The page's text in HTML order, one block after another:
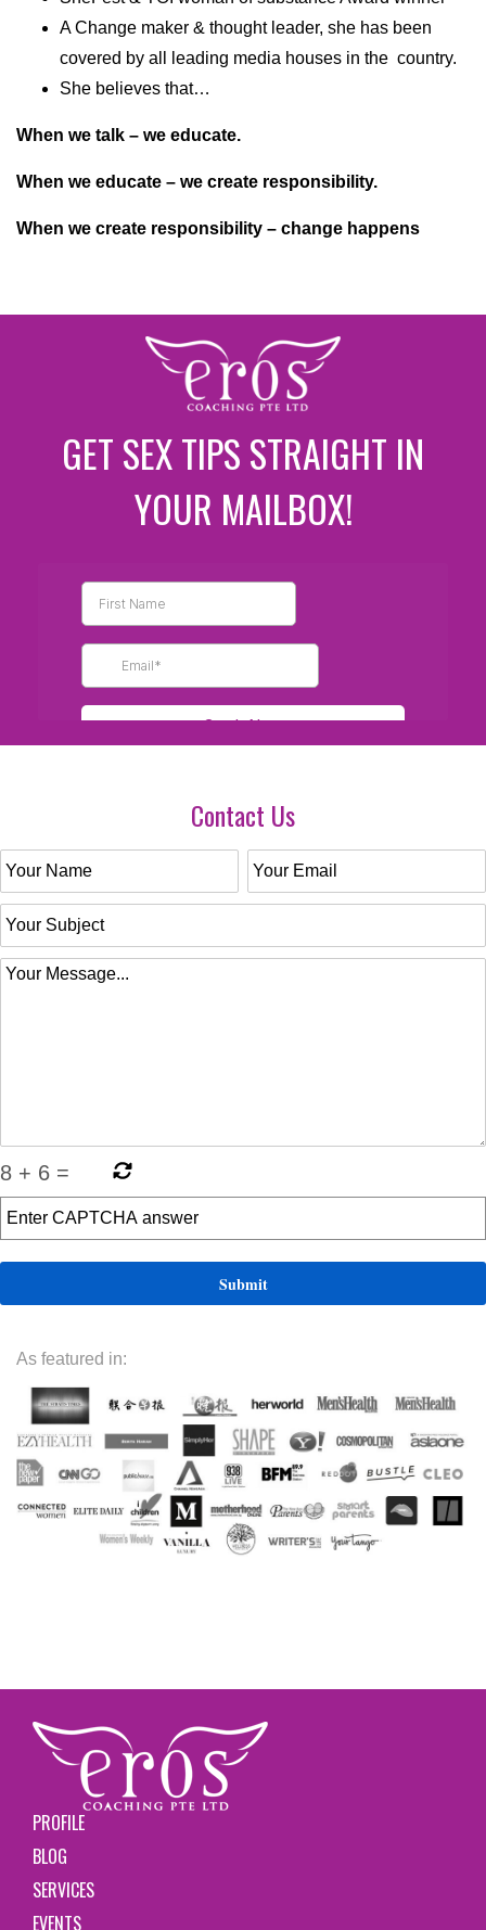
A Change maker & thought leader, she has been
covered by all leading media houses in the country.
She believes that…
When we talk – we educate.
When we educate – we create responsibility.
When we create responsibility – change happens
GET SEX TIPS STRAIGHT IN
YOUR MAILBOX!
Contact Us
8 + 6 =
As featured in:
PROFILE
BLOG
SERVICES
EVENTS